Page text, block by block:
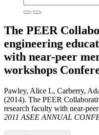
The PEER
engineering
with near-peer
workshops
Pawley, Alice L, Carberry,
(2014). The PEER
research faculty with near-
2011 ASEE ANNUAL